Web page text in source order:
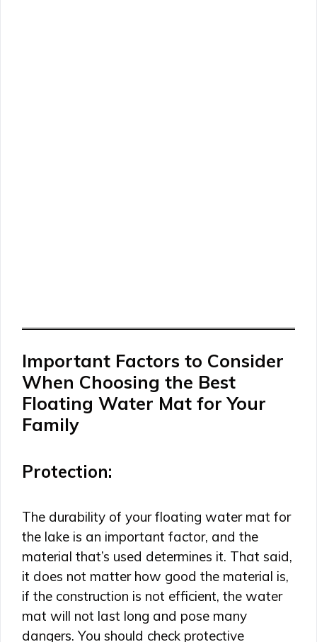
Important Factors to Consider
When Choosing the Best
Floating Water Mat for Your
Family
Protection:
The durability of your floating water mat for
the lake is an important factor, and the
material that’s used determines it. That said,
it does not matter how good the material is,
if the construction is not efficient, the water
mat will not last long and pose many
dangers. You should check protective